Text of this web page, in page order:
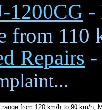
1200CG -
from
Repairs -